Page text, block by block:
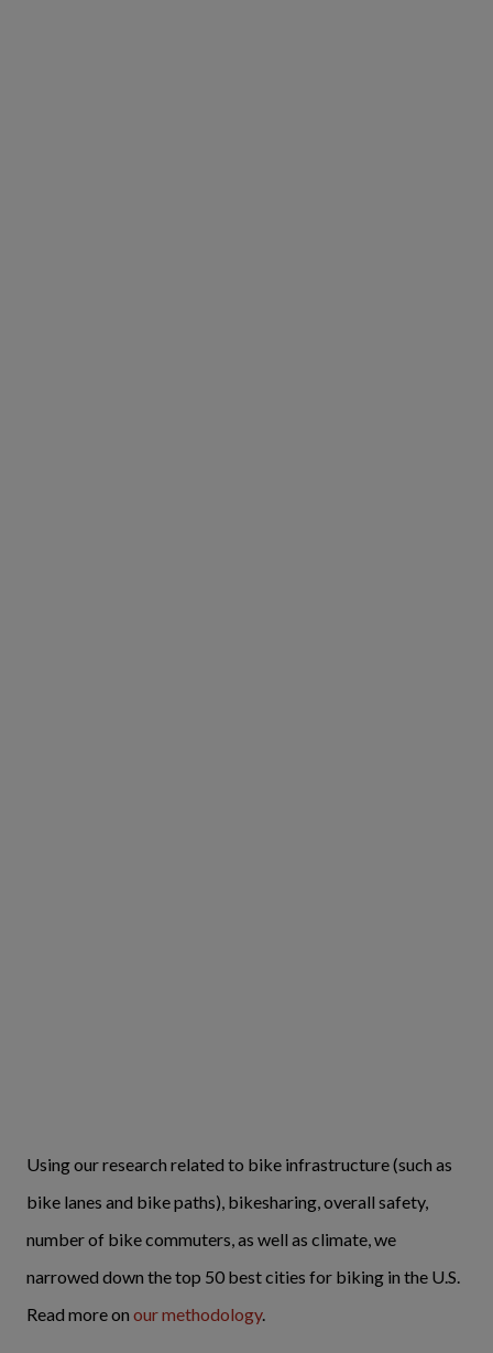
Using our research related to bike infrastructure (such as
bike lanes and bike paths), bikesharing, overall safety,
number of bike commuters, as well as climate, we
narrowed down the top 50 best cities for biking in the U.S.
Read more on our methodology.